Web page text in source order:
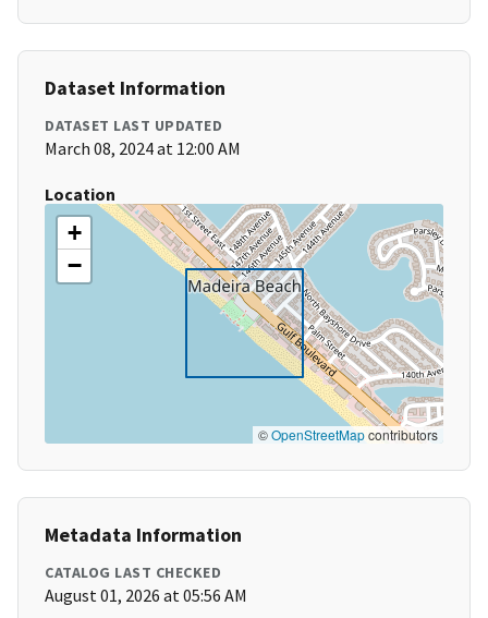
Dataset Information
DATASET LAST UPDATED
March 08, 2024 at 12:00 AM
Location
+
−
©OpenStreetMapcontributors
Metadata Information
CATALOG LAST CHECKED
August 01, 2026 at 05:56 AM